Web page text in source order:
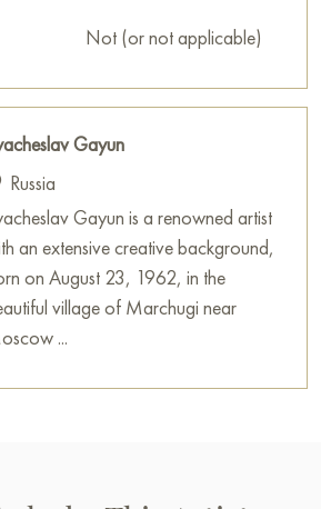
Not (or not applicable)
Gayun
Russia
Gayun is a renowned artist
an extensive creative background,
on August 23, 1962, in the
village of Marchugi near
...